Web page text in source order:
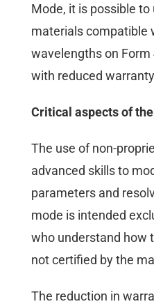
Mode, it is possible
materials compatible
wavelengths on Form
with reduced
Critical aspects of
The use of non-
advanced skills to
parameters and
mode is intended
who understand how
not certified by the
The reduction in